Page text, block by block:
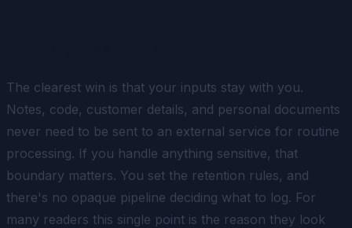
The clearest win is that your inputs stay with you.
Notes, code, customer details, and personal documents
never need to be sent to an external service for routine
processing. If you handle anything sensitive, that
boundary matters. You set the retention rules, and
there's no opaque pipeline deciding what to log. For
many readers this single point is the reason they look